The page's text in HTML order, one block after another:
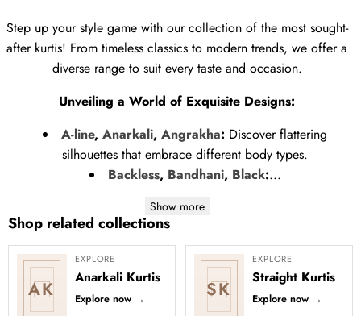
Step up your style game with our collection of the most sought-
after kurtis! From timeless classics to modern trends, we offer a
diverse range to suit every taste and occasion.
Unveiling a World of Exquisite Designs:
A-line,Anarkali,Angrakha: Discover flattering
silhouettes that embrace different body types.
Backless, Bandhani, Black:...
Show more
Shop related collections
AK
EXPLORE
Anarkali Kurtis
Explore now → SK
EXPLORE
Straight Kurtis
Explore now →